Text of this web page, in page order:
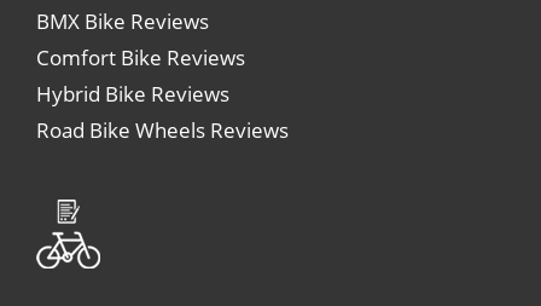
BMX Bike Reviews
Comfort Bike Reviews
Hybrid Bike Reviews
Road Bike Wheels Reviews